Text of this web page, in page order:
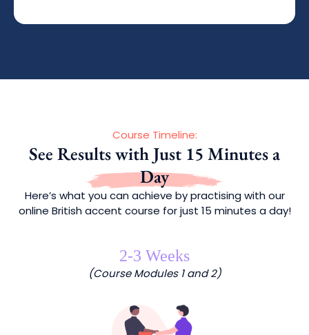
Course Timeline:
See Results with Just 15 Minutes a
Day
Here’s what you can achieve by practising with our
online British accent course for just 15 minutes a day!
2-3 Weeks
(Course Modules 1 and 2)